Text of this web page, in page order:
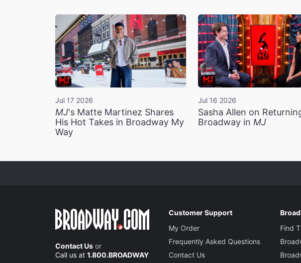
Jul 17 2026
MJ's Matte Martinez Shares
His Hot Takes in Broadway My
Way
Jul 16 2026
Sasha Allen on
Broadway in MJ
Contact Us or
Call us at 1.800.BROADWAY
Customer Support
My Order
Frequently Asked Questions
Contact Us
Find